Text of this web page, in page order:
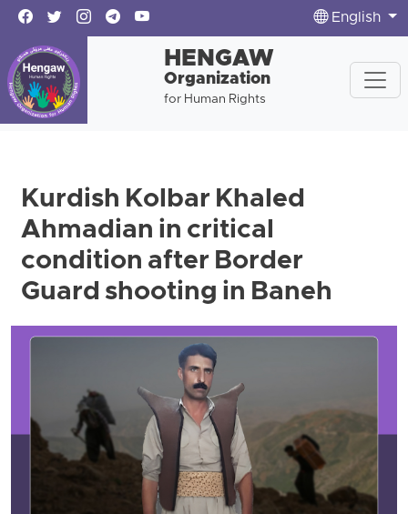
English
HENGAW
Organization
for Human Rights
Kurdish Kolbar Khaled
Ahmadian in critical
condition after Border
Guard shooting in Baneh